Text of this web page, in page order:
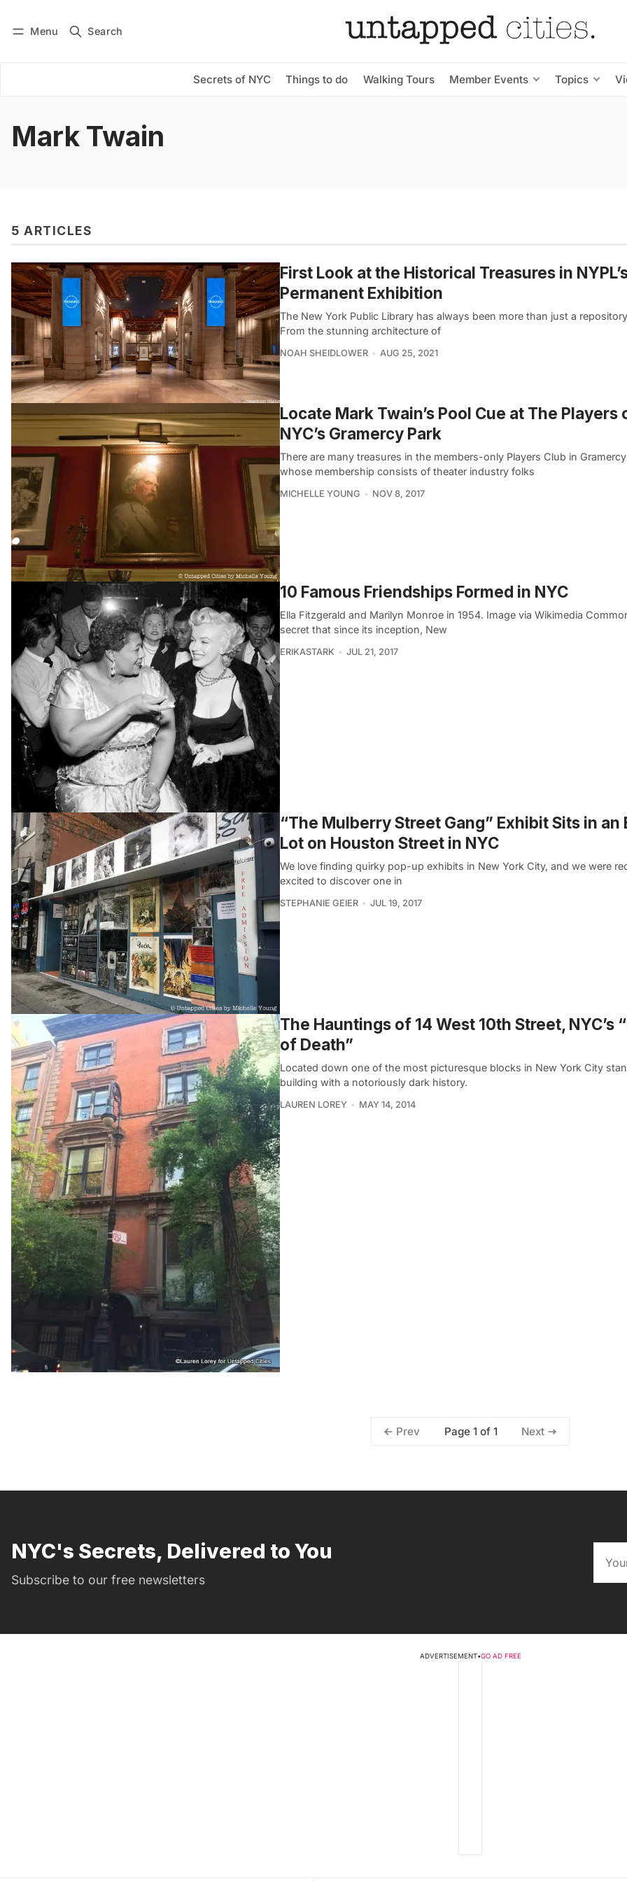
Menu Search
Secrets of NYC Things to do Walking Tours Member Events Topics
Subscribe
Mark Twain
5 ARTICLES
First Look at the Historical Treasures in
Permanent Exhibition
The New York Public Library has always been more than just a
From the stunning architecture of
NOAH SHEIDLOWER AUG 25, 2021
Locate Mark Twain’s Pool Cue at The Players
NYC’s Gramercy Park
There are many treasures in the members-only Players Club in Gramercy
whose membership consists of theater industry folks
MICHELLE YOUNG NOV 8, 2017
10 Famous Friendships Formed in NYC
Ella Fitzgerald and Marilyn Monroe in 1954. Image via Wikimedia
secret that since its inception, New
ERIKASTARK JUL 21, 2017
“The Mulberry Street Gang” Exhibit Sits in an
Lot on Houston Street in NYC
We love finding quirky pop-up exhibits in New York City, and we were
excited to discover one in
STEPHANIE GEIER JUL 19, 2017
The Hauntings of 14 West 10th Street, NYC’s
of Death”
Located down one of the most picturesque blocks in New York City
building with a notoriously dark history.
LAUREN LOREY MAY 14, 2014
Prev Page 1 of 1 Next
NYC's Secrets, Delivered to You
Subscribe to our free newsletters
ADVERTISEMENT•GO AD FREE